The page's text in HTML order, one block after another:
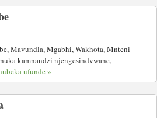
Mavundla, Mgabhi, Wakhota, Mnteni
kamnandzi njengesindvwane,
ufunde »